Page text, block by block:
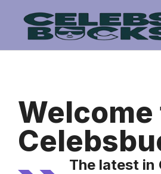
content
Welcome
The latest